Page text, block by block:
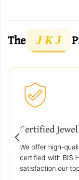
The J K J
Certified
We offer high-
certified with BIS
satisfaction our